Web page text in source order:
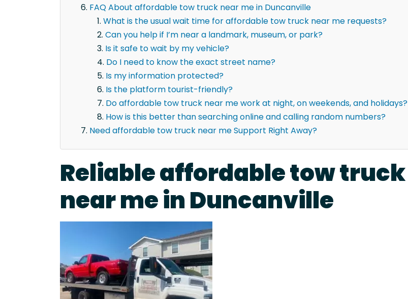
FAQ About affordable tow truck near me in Duncanville
What is the usual wait time for affordable tow truck near me requests?
Can you help if I’m near a landmark, museum, or park?
Is it safe to wait by my vehicle?
Do I need to know the exact street name?
Is my information protected?
Is the platform tourist-friendly?
Do affordable tow truck near me work at night, on weekends, and holidays?
How is this better than searching online and calling random numbers?
Need affordable tow truck near me Support Right Away?
Reliable affordable tow truck
near me in Duncanville